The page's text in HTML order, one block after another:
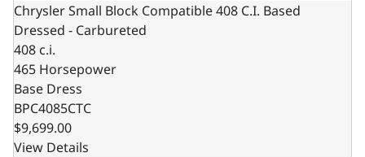
Chrysler Small Block Compatible 408 C.I. Based
Dressed - Carbureted
408 c.i.
465 Horsepower
Base Dress
BPC4085CTC
$9,699.00
View Details